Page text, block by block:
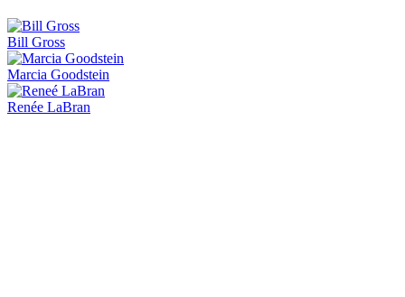
Bill Gross
Marcia Goodstein
Renée LaBran